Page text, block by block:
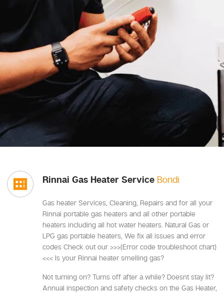
Rinnai Gas Heater Service Bondi
Gas heater Services, Cleaning, Repairs and for all your
Rinnai portable gas heaters and all other portable
heaters including all hot water heaters. Natural Gas or
LPG gas portable heaters, We fix all issues and error
codes Check out our >>>(Error code troubleshoot chart)
<<< Is your Rinnai heater smelling gas?
Not turning on? Turns off after a while? Doesnt stay lit?
Annual inspection and safety checks on the Gas Heater,